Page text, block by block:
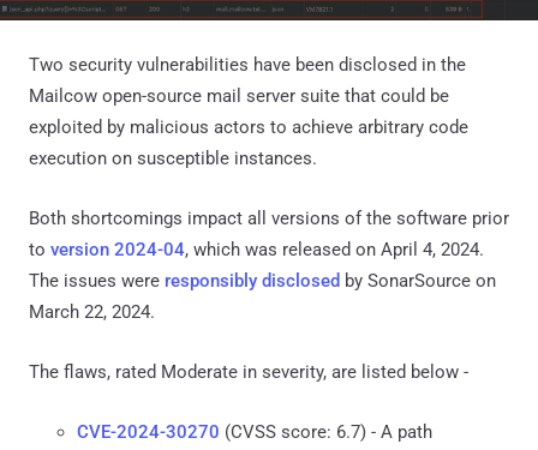
Two security vulnerabilities have been disclosed in the
Mailcow open-source mail server suite that could be
exploited by malicious actors to achieve arbitrary code
execution on susceptible instances.
Both shortcomings impact all versions of the software prior
to version 2024-04, which was released on April 4, 2024.
The issues were responsibly disclosed by SonarSource on
March 22, 2024.
The flaws, rated Moderate in severity, are listed below -
CVE-2024-30270 (CVSS score: 6.7) - A path